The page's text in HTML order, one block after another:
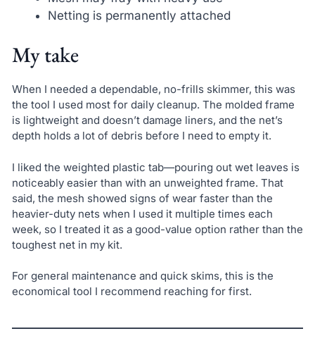
Netting is permanently attached
My take
When I needed a dependable, no-frills skimmer, this was
the tool I used most for daily cleanup. The molded frame
is lightweight and doesn’t damage liners, and the net’s
depth holds a lot of debris before I need to empty it.
I liked the weighted plastic tab—pouring out wet leaves is
noticeably easier than with an unweighted frame. That
said, the mesh showed signs of wear faster than the
heavier-duty nets when I used it multiple times each
week, so I treated it as a good-value option rather than the
toughest net in my kit.
For general maintenance and quick skims, this is the
economical tool I recommend reaching for first.